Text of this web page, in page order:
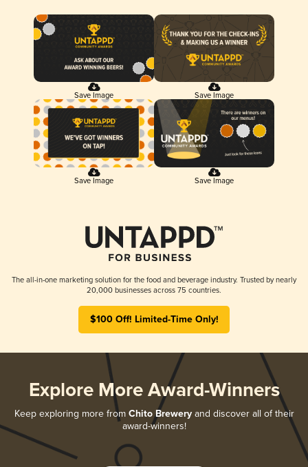
Save Image Save Image
Save Image Save Image
The all-in-one marketing solution for the food and beverage industry. Trusted by nearly
20,000 businesses across 75 countries.
$100 Off! Limited-Time Only!
Explore More Award-Winners
Keep exploring more from Chito Breweryand discover all of their
award-winners!